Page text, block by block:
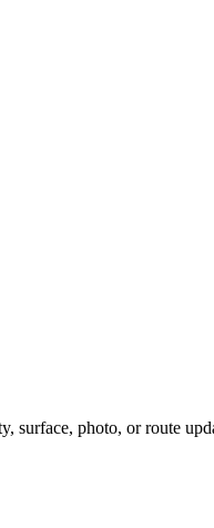
surface, photo, or route